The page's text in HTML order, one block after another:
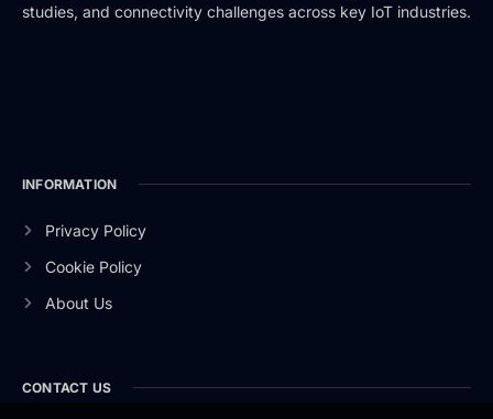
studies, and connectivity challenges across key IoT industries.
INFORMATION
Privacy Policy
Cookie Policy
About Us
CONTACT US